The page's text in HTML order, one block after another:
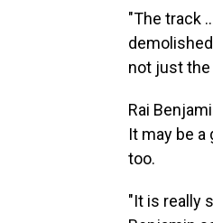
"The track
not just the
Rai
It may be
too.
"It is really